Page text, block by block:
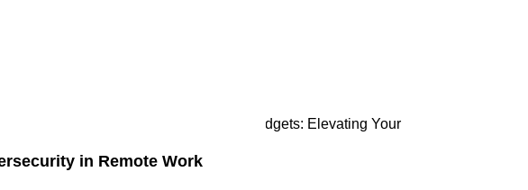
in Remote Work
Cutting-Edge Gaming Gadgets: Elevating Your
June 2, 2024